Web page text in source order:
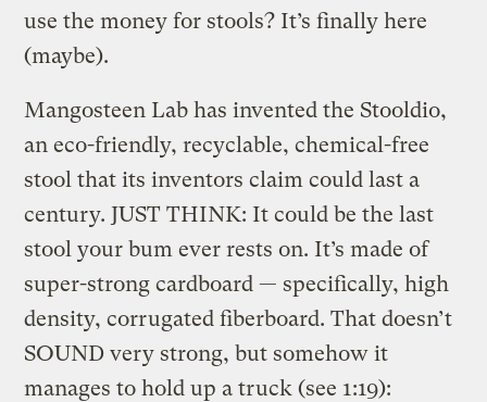
use the money for stools? It’s finally here
(maybe).
Mangosteen Lab has invented the Stooldio,
an eco-friendly, recyclable, chemical-free
stool that its inventors claim could last a
century. JUST THINK: It could be the last
stool your bum ever rests on. It’s made of
super-strong cardboard — specifically, high
density, corrugated fiberboard. That doesn’t
SOUND very strong, but somehow it
manages to hold up a truck (see 1:19):